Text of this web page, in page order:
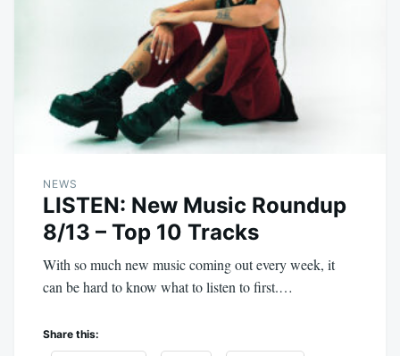
NEWS
LISTEN: New Music Roundup
8/13 – Top 10 Tracks
With so much new music coming out every week, it
can be hard to know what to listen to first.…
Share this: